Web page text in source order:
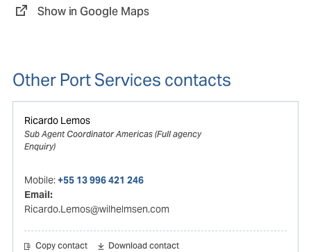
Show in Google Maps
Other Port Services contacts
Ricardo Lemos
Sub Agent Coordinator Americas (Full agency
Enquiry)
Mobile:+55 13 996 421 246
Email:
Ricardo.Lemos@wilhelmsen.com
Copy contact Download contact